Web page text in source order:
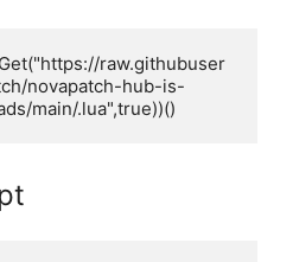
raw.githubuser
novapatch-hub-is-
main/.lua",true))()